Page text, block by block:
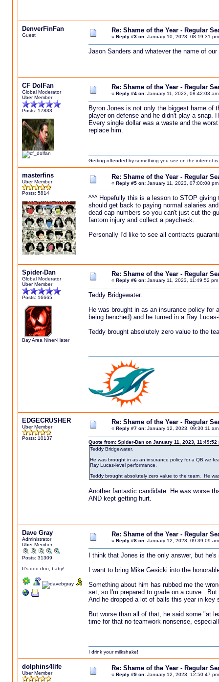
DenverFinFan
Guest
Re: Shame of the Year - Regular
« Reply #3 on:January 10, 2023, 08:19:31
Jason Sanders and whatever the name of our
CF DolFan
Global Moderator
Uber Member
Posts: 17833
Re: Shame of the Year - Regular
« Reply #4 on:January 11, 2023, 08:42:03 am
Byron Jones is not only the biggest hame of
player on defense and he didn't play a
Every single dollar was a waste and the
replace him.
Getting offended by something you see on the internet
masterfins
Uber Member
Posts: 5814
Re: Shame of the Year - Regular
« Reply #5 on:January 11, 2023, 07:00:08 pm
^^^ Hopefully this is a lesson to STOP
should get back to paying normal salaries
dead cap numbers so you can't just cut the
fantom injury and collect a paycheck.
Personally I'd like to see all contracts
Spider-Dan
Global Moderator
Uber Member
Posts: 16665
Bay Area Niner-Hater
Re: Shame of the Year - Regular
« Reply #6 on:January 11, 2023, 11:49:52 pm
Teddy Bridgewater.
He was brought in as an insurance policy
being benched) and he turned in a Ray
Teddy brought absolutely zero value to the
EDGECRUSHER
Uber Member
Posts: 10137
Re: Shame of the Year - Regular
« Reply #7 on:January 12, 2023, 09:30:11 am
Quote from: Spider-Dan on January 11, 2023, 11:49:52
Teddy Bridgewater.
He was brought in as an insurance policy for a QB we
Ray Lucas-level performance.
Teddy brought absolutely zero value to the team. He
Another fantastic candidate. He was worse
AND kept getting hurt.
Dave Gray
Administrator
Uber Member
Posts: 31309
It's doo-doo, baby!
Re: Shame of the Year - Regular
« Reply #8 on:January 12, 2023, 09:39:09
I think that Jones is the only answer, but
I want to bring Mike Gesicki into the
Something about him has rubbed me the
set, so I'm prepared to grade on a curve.
And he dropped a lot of balls this year in key
But worse than all of that, he said some "at
time for that no-teamwork nonsense,
I drink your milkshake!
dolphins4life
Uber Member
Re: Shame of the Year - Regular
« Reply #9 on:January 12, 2023, 12:50:47